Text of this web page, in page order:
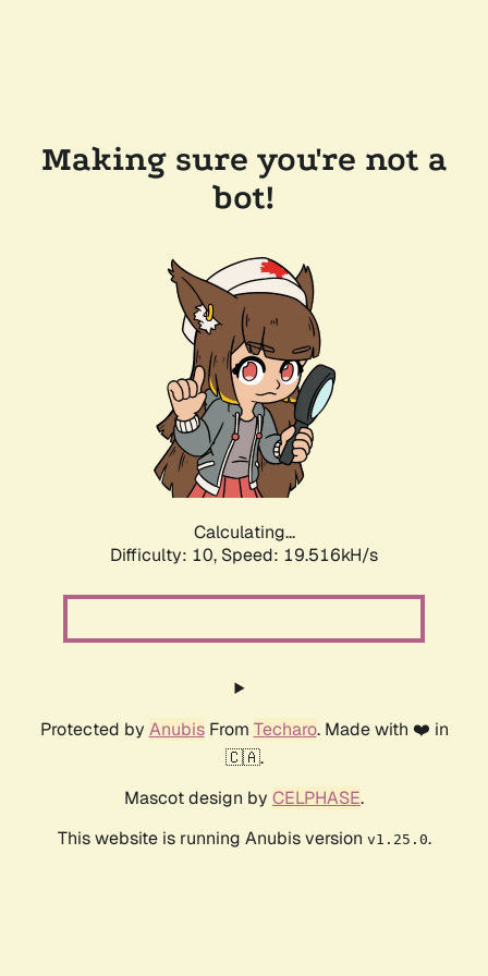
Making sure you're not a
bot!
Calculating...
Difficulty: 10, Speed: 19.516kH/s
Protected by AnubisFrom Techaro. Made with ❤️ in
🇨🇦.
Mascot design by CELPHASE.
This website is running Anubis version v1.25.0.